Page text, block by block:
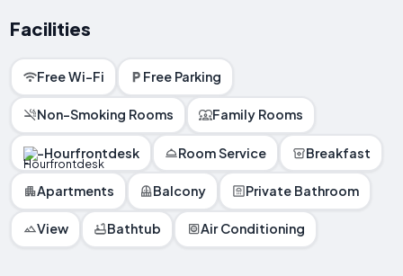
Facilities
Free Wi-Fi Free Parking
Non-Smoking Rooms Family Rooms
-Hourfrontdesk Room Service Breakfast
Apartments Balcony Private Bathroom
View Bathtub Air Conditioning